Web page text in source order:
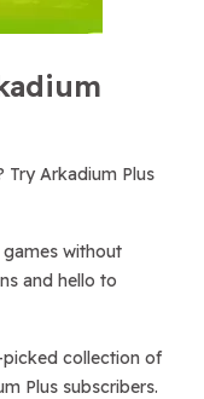
Try Arkadium Plus
without
and hello to
picked collection of
Plus subscribers.